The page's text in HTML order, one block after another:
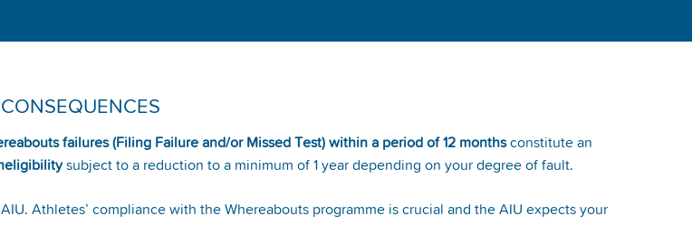
CONSEQUENCES
failures (Filing Failure and/or Missed Test) within a period of 12 monthsconstitute an
subject to a reduction to a minimum of 1 year depending on your degree of fault.
Athletes’ compliance with the Whereabouts programme is crucial and the AIU expects your